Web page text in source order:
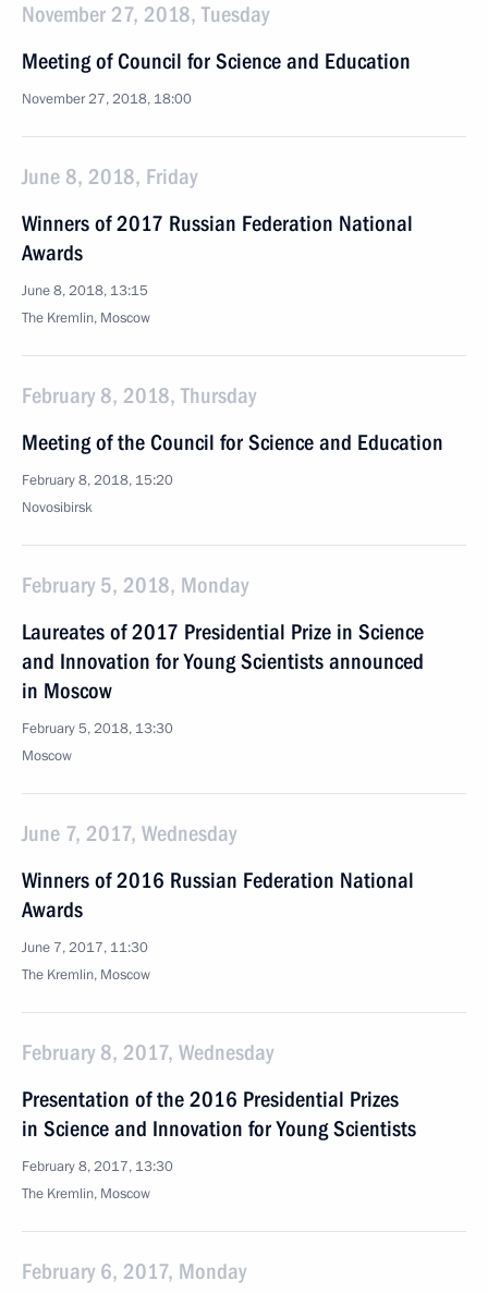
November 27, 2018, Tuesday
Meeting of Council for Science and Education
November 27, 2018, 18:00
June 8, 2018, Friday
Winners of 2017 Russian Federation National
Awards
June 8, 2018, 13:15
The Kremlin, Moscow
February 8, 2018, Thursday
Meeting of the Council for Science and Education
February 8, 2018, 15:20
Novosibirsk
February 5, 2018, Monday
Laureates of 2017 Presidential Prize in Science
and Innovation for Young Scientists announced
in Moscow
February 5, 2018, 13:30
Moscow
June 7, 2017, Wednesday
Winners of 2016 Russian Federation National
Awards
June 7, 2017, 11:30
The Kremlin, Moscow
February 8, 2017, Wednesday
Presentation of the 2016 Presidential Prizes
in Science and Innovation for Young Scientists
February 8, 2017, 13:30
The Kremlin, Moscow
February 6, 2017, Monday